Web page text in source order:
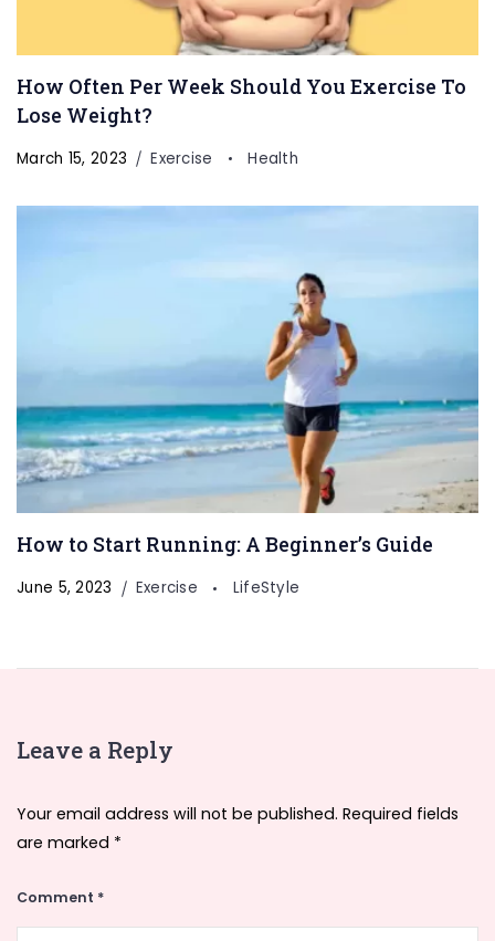
How Often Per Week Should You Exercise To
Lose Weight?
March 15, 2023 Exercise Health
How to Start Running: A Beginner’s Guide
June 5, 2023 Exercise LifeStyle
Leave a Reply
Your email address will not be published. Required fields
are marked *
Comment *